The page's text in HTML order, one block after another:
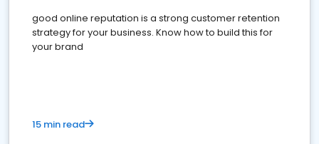
good online reputation is a strong customer retention
strategy for your business. Know how to build this for
your brand
15 min read